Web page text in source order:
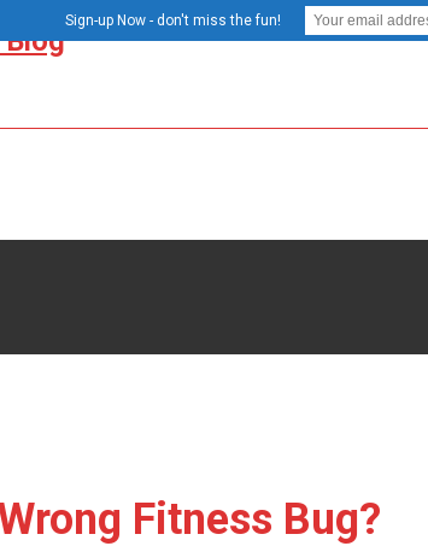
Fitness Bug?
Sign-up Now - don't miss the fun!